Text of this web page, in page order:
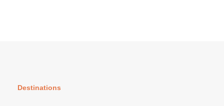
Payment can be made in instalments.
Destinations